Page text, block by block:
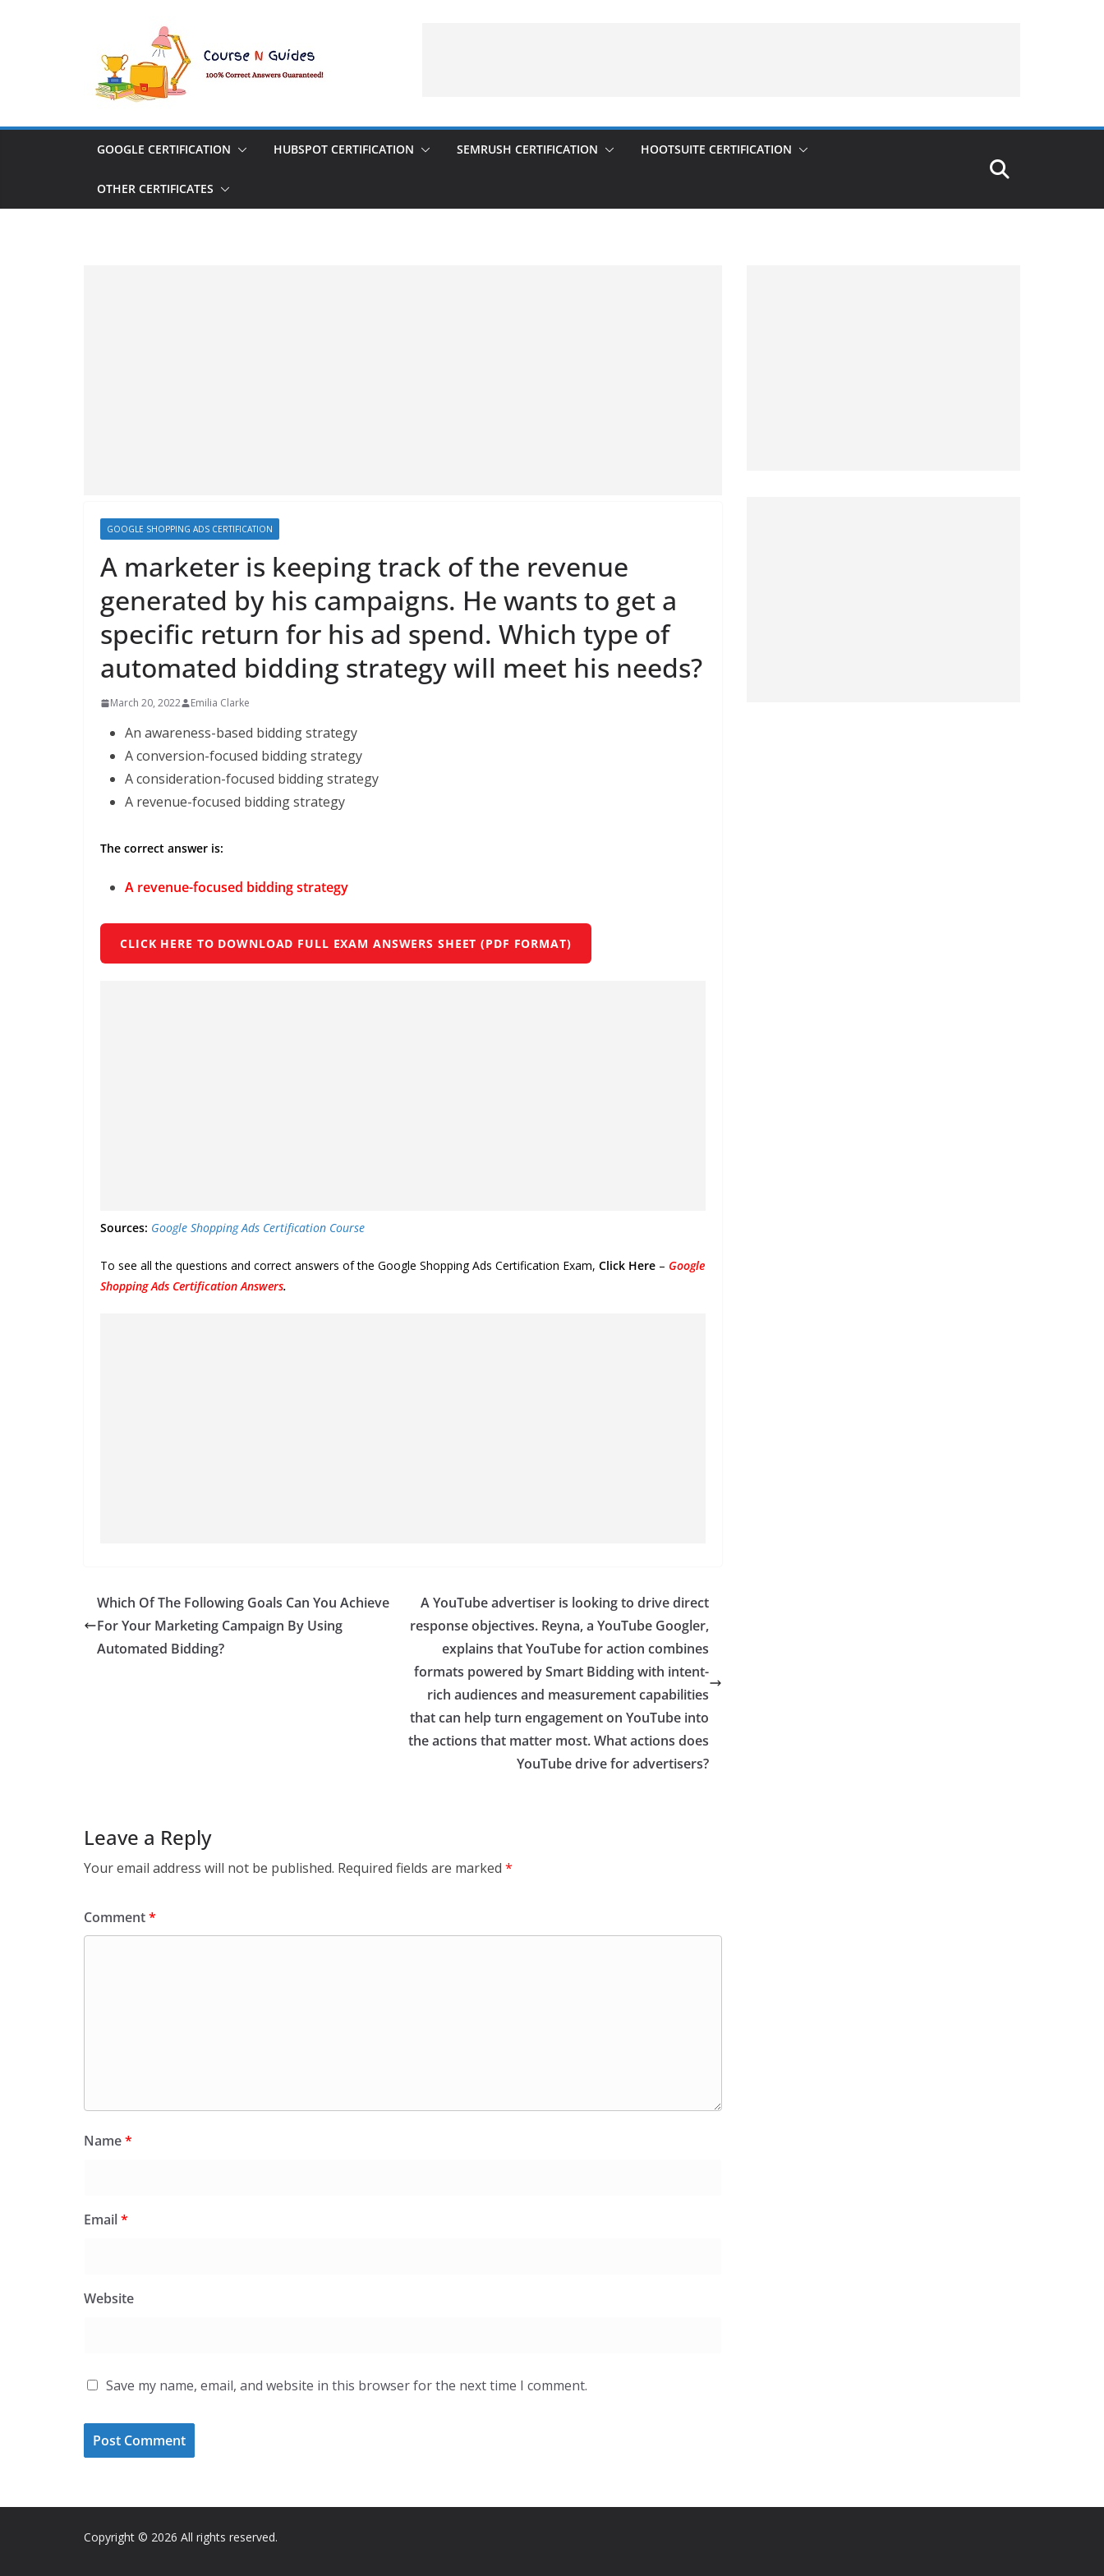
GOOGLE CERTIFICATION HUBSPOT CERTIFICATION SEMRUSH CERTIFICATION HOOTSUITE CERTIFICATION
OTHER CERTIFICATES
GOOGLE SHOPPING ADS CERTIFICATION
A marketer is keeping track of the revenue
generated by his campaigns. He wants to get a
specific return for his ad spend. Which type of
automated bidding strategy will meet his needs?
March 20, 2022 Emilia Clarke
An awareness-based bidding strategy
A conversion-focused bidding strategy
A consideration-focused bidding strategy
A revenue-focused bidding strategy
The correct answer is:
A revenue-focused bidding strategy
CLICK HERE TO DOWNLOAD FULL EXAM ANSWERS SHEET (PDF FORMAT)
Sources: Google Shopping Ads Certification Course
To see all the questions and correct answers of the Google Shopping Ads Certification Exam, Click Here – Google
Shopping Ads Certification Answers.
Which Of The Following Goals Can You Achieve
For Your Marketing Campaign By Using
Automated Bidding?
A YouTube advertiser is looking to drive direct
response objectives. Reyna, a YouTube Googler,
explains that YouTube for action combines
formats powered by Smart Bidding with intent-
rich audiences and measurement capabilities
that can help turn engagement on YouTube into
the actions that matter most. What actions does
YouTube drive for advertisers?
Leave a Reply
Your email address will not be published. Required fields are marked *
Comment*
Name*
Email*
Website
Save my name, email, and website in this browser for the next time I comment.
Copyright © 2026 All rights reserved.